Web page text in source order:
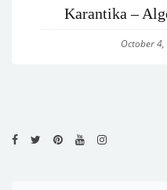
Karantika –
October